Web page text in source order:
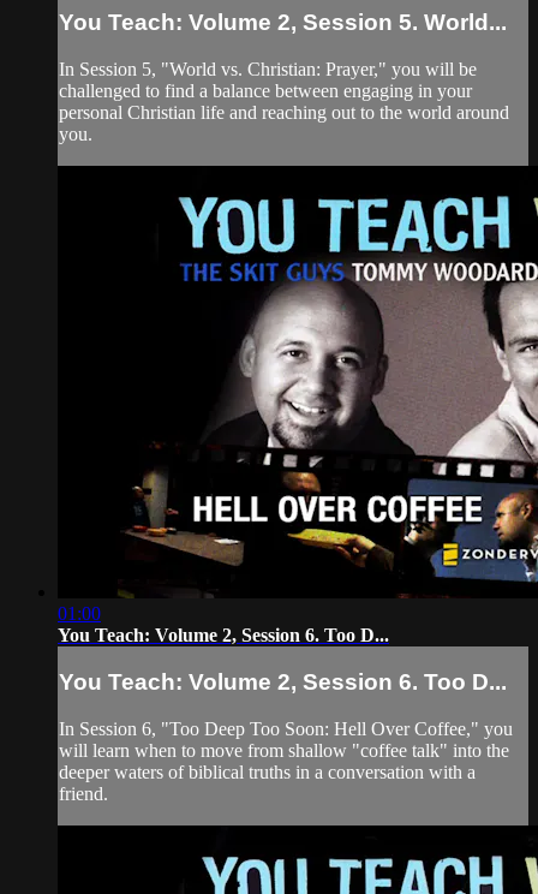
You Teach: Volume 2, Session 5. World...
In Session 5, "World vs. Christian: Prayer," you will be
challenged to find a balance between engaging in your
personal Christian life and reaching out to the world around
you.
01:00
You Teach: Volume 2, Session 6. Too D...
You Teach: Volume 2, Session 6. Too D...
In Session 6, "Too Deep Too Soon: Hell Over Coffee," you
will learn when to move from shallow "coffee talk" into the
deeper waters of biblical truths in a conversation with a
friend.